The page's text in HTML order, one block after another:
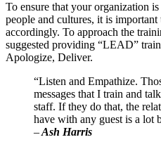
To ensure that your organization
people and cultures, it is
accordingly. To approach the
suggested providing “LEAD”
Apologize, Deliver.
“Listen and Empathize.
messages that I train and
staff. If they do that, the
have with any guest is a lot
– Ash Harris